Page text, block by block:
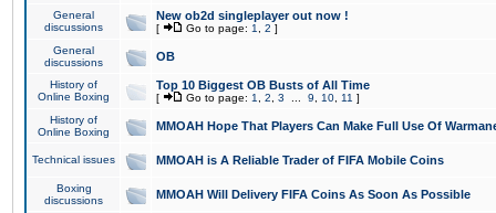
General
discussions
New ob2d singleplayer out now !
[ Go to page: 1 2 ]
General
discussions
OB
History of
Online Boxing
Top 10 Biggest OB Busts of All Time
[ Go to page: 1 2 3 9 10 11 ]
History of
Online Boxing
MMOAH Hope That Players Can Make Full Use Of
Technical issues MMOAH is A Reliable Trader of FIFA Mobile Coins
Boxing
discussions
MMOAH Will Delivery FIFA Coins As Soon As Possible